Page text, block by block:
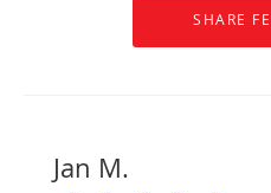
Jan M.